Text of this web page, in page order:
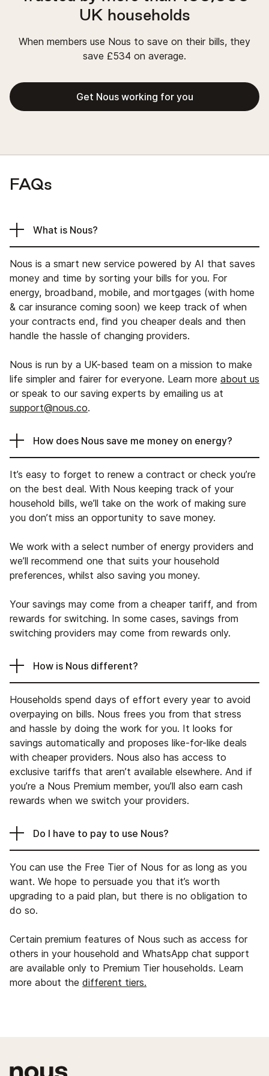
UK households
When members use Nous to save on their bills, they
save £534 on average.
Get Nous working for you
FAQs
What is Nous?
Nous is a smart new service powered by AI that saves
money and time by sorting your bills for you. For
energy, broadband, mobile, and mortgages (with home
& car insurance coming soon) we keep track of when
your contracts end, find you cheaper deals and then
handle the hassle of changing providers.
Nous is run by a UK-based team on a mission to make
life simpler and fairer for everyone. Learn more about us
or speak to our saving experts by emailing us at
support@nous.co.
How does Nous save me money on energy?
It’s easy to forget to renew a contract or check you’re
on the best deal. With Nous keeping track of your
household bills, we’ll take on the work of making sure
you don’t miss an opportunity to save money.
We work with a select number of energy providers and
we’ll recommend one that suits your household
preferences, whilst also saving you money.
Your savings may come from a cheaper tariff, and from
rewards for switching. In some cases, savings from
switching providers may come from rewards only.
How is Nous different?
Households spend days of effort every year to avoid
overpaying on bills. Nous frees you from that stress
and hassle by doing the work for you. It looks for
savings automatically and proposes like-for-like deals
with cheaper providers. Nous also has access to
exclusive tariffs that aren’t available elsewhere. And if
you’re a Nous Premium member, you’ll also earn cash
rewards when we switch your providers.
Do I have to pay to use Nous?
You can use the Free Tier of Nous for as long as you
want. We hope to persuade you that it’s worth
upgrading to a paid plan, but there is no obligation to
do so.
Certain premium features of Nous such as access for
others in your household and WhatsApp chat support
are available only to Premium Tier households. Learn
more about the different tiers.